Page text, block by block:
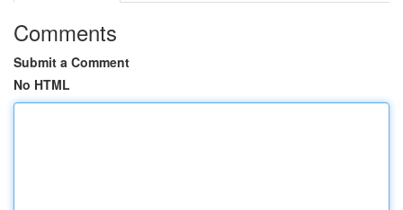
Comments
Submit a Comment
No HTML